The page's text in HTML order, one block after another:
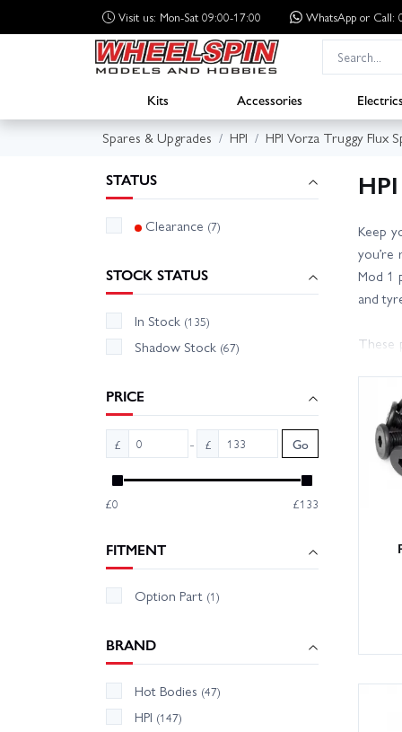
Visit us: Mon-Sat 09:00-17:00 WhatsApp or Call:
Kits Accessories
Spares & Upgrades
HPI HPI Vorza Truggy Flux
STATUS
Clearance (7)
STOCK STATUS
In Stock (135)
Shadow Stock (67)
PRICE
£ - £ Go
£0 £133
FITMENT
Option Part (1)
BRAND
Hot Bodies (47)
HPI (147)
Keep
you’re
Mod 1
and
These
We
team
bits.